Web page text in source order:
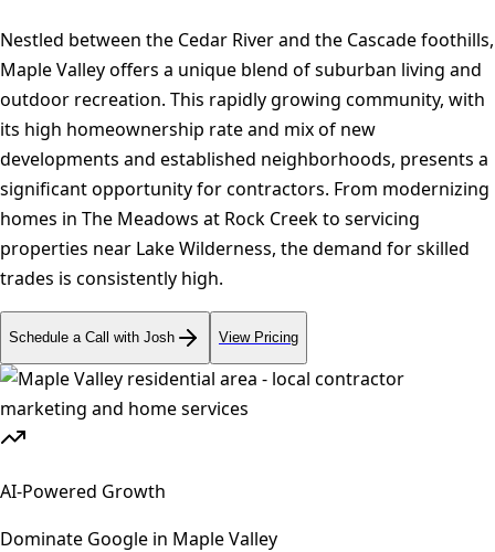
Nestled between the Cedar River and the Cascade foothills,
Maple Valley offers a unique blend of suburban living and
outdoor recreation. This rapidly growing community, with
its high homeownership rate and mix of new
developments and established neighborhoods, presents a
significant opportunity for contractors. From modernizing
homes in The Meadows at Rock Creek to servicing
properties near Lake Wilderness, the demand for skilled
trades is consistently high.
Schedule a Call with Josh View Pricing
AI-Powered Growth
Dominate Google in Maple Valley